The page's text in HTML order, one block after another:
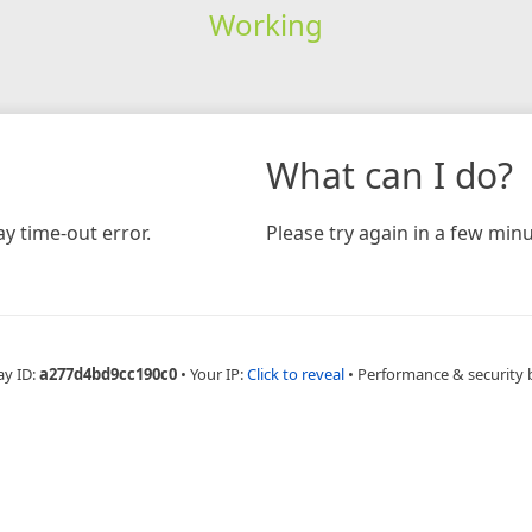
Working
time-out error.
What can I do?
Please try again in a few
ID:a277d4bd9cc190c0 • Your IP:Click to reveal • Performance & security